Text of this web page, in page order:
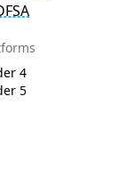
4
5